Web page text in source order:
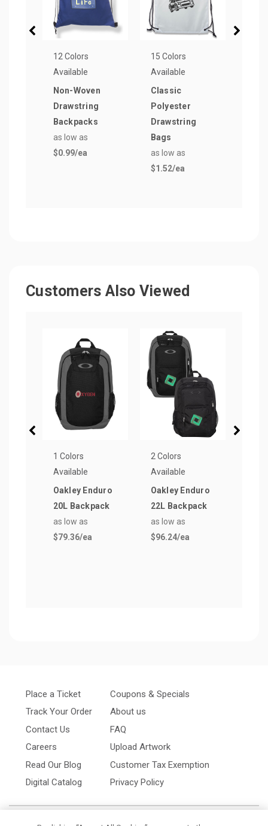
12 Colors
Available
Non-Woven
Drawstring
Backpacks
as low as
$0.99/ea
15 Colors
Available
Classic
Polyester
Drawstring
Bags
as low as
$1.52/ea
Customers Also Viewed
1 Colors
Available
Oakley Enduro
20L Backpack
as low as
$79.36/ea
2 Colors
Available
Oakley Enduro
22L Backpack
as low as
$96.24/ea
Place a Ticket
Track Your Order
Contact Us
Careers
Read Our Blog
Digital Catalog
Coupons & Specials
About us
FAQ
Upload Artwork
Customer Tax Exemption
Privacy Policy